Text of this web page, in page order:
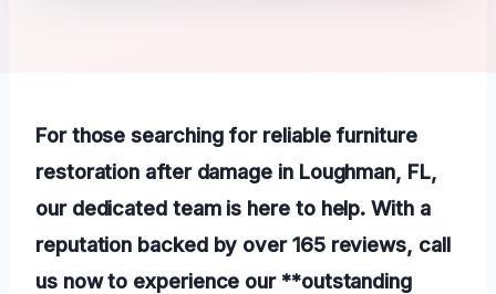
For those searching for reliable furniture
restoration after damage in Loughman, FL,
our dedicated team is here to help. With a
reputation backed by over 165 reviews, call
us now to experience our **outstanding